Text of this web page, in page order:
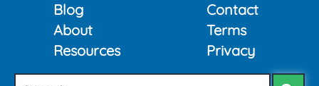
Blog
About
Resources
Contact
Terms
Privacy